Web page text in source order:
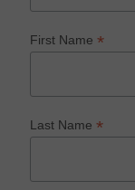
First Name*
Last Name*